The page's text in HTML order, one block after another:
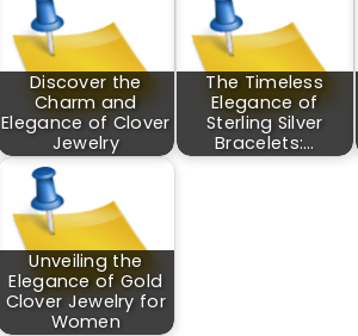
Discover the
Charm and
Elegance of Clover
Jewelry
The Timeless
Elegance of
Sterling Silver
Bracelets:…
Unveiling the
Elegance of Gold
Clover Jewelry for
Women